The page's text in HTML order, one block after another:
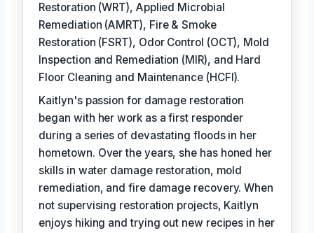
Restoration (WRT), Applied Microbial
Remediation (AMRT), Fire & Smoke
Restoration (FSRT), Odor Control (OCT), Mold
Inspection and Remediation (MIR), and Hard
Floor Cleaning and Maintenance (HCFI).
Kaitlyn's passion for damage restoration
began with her work as a first responder
during a series of devastating floods in her
hometown. Over the years, she has honed her
skills in water damage restoration, mold
remediation, and fire damage recovery. When
not supervising restoration projects, Kaitlyn
enjoys hiking and trying out new recipes in her